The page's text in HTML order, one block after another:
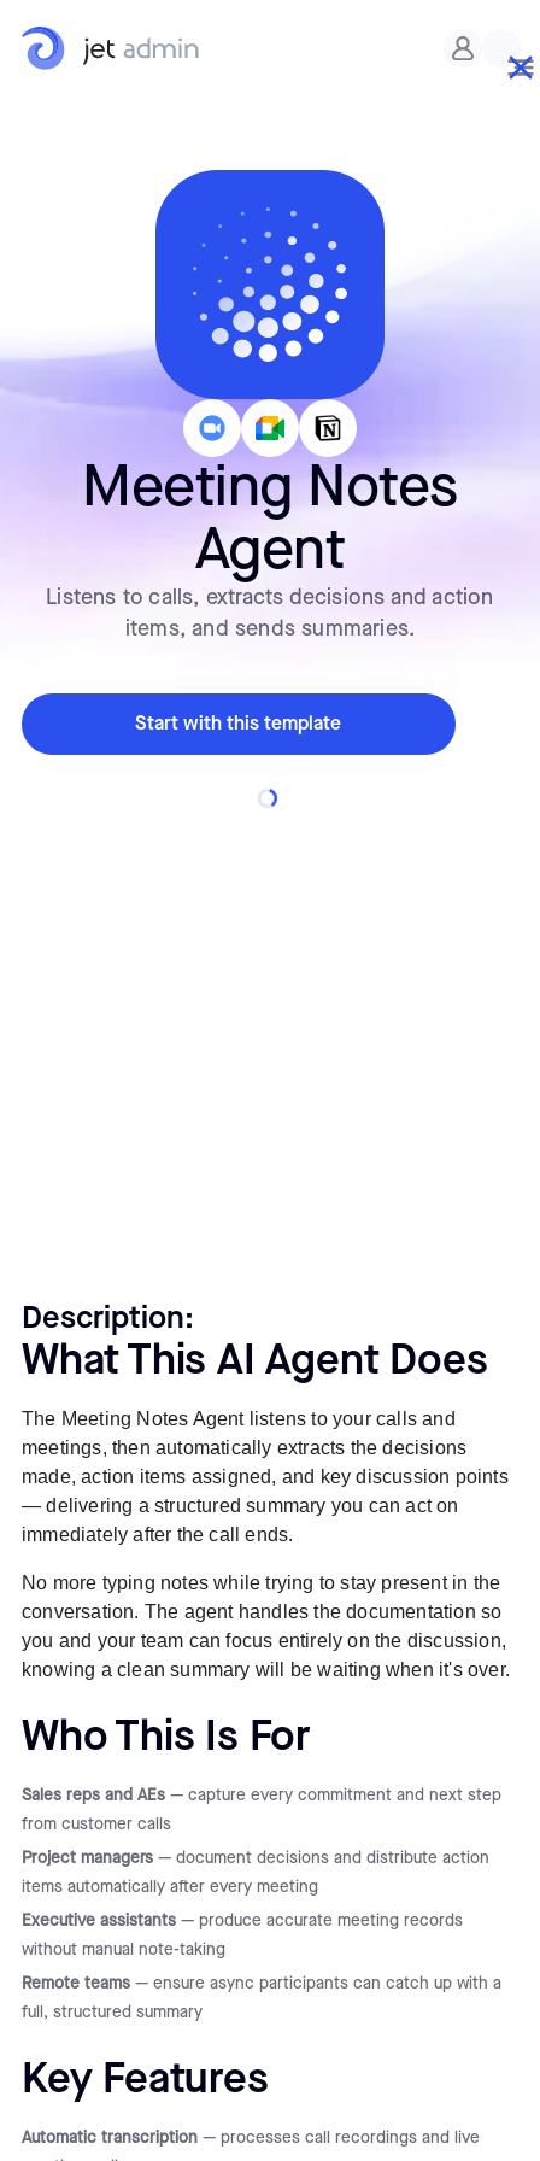
Meeting Notes
Agent
Listens to calls, extracts decisions and action
items, and sends summaries.
Start with this template
Description:
What This AI Agent Does
The Meeting Notes Agent listens to your calls and
meetings, then automatically extracts the decisions
made, action items assigned, and key discussion points
— delivering a structured summary you can act on
immediately after the call ends.
No more typing notes while trying to stay present in the
conversation. The agent handles the documentation so
you and your team can focus entirely on the discussion,
knowing a clean summary will be waiting when it's over.
Who This Is For
Sales reps and AEs— capture every commitment and next step
from customer calls
Project managers— document decisions and distribute action
items automatically after every meeting
Executive assistants— produce accurate meeting records
without manual note-taking
Remote teams— ensure async participants can catch up with a
full, structured summary
Key Features
Automatic transcription— processes call recordings and live